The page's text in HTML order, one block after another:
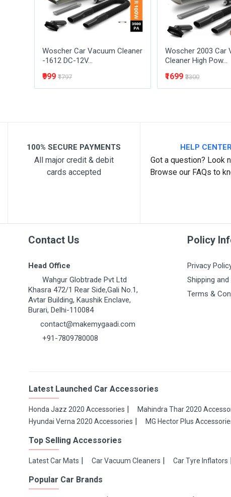
Woscher Car Vacuum Cleaner
-1612 DC-12V...
₹999 ₹1797
Woscher 2003 Car
Cleaner High Pow...
₹1699 ₹3300
100% SECURE PAYMENTS
All major credit & debit
cards accepted
HELP
Got a question? Look
Browse our FAQs to
Contact Us
Head Office
Wahgur Globtrade Pvt Ltd
Khasra 472/1 Rear Side,Gali No.1,
Avtar Building, Kaushik Enclave,
Burari, Delhi-110084
contact@makemygaadi.com
+91-7809780008
Policy
Privacy
Shipping
Terms &
Latest Launched Car Accessories
Honda Jazz 2020 Accessories Mahindra Thar 2020
Hyundai Verna 2020 Accessories
MG Hector Plus
Top Selling Accessories
Latest Car Mats Car Vacuum Cleaners Car Tyre Inflators
Popular Car Brands